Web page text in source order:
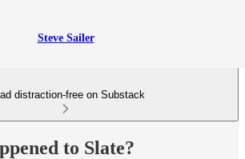
Steve Sailer
distraction-free on Substack
to Slate?